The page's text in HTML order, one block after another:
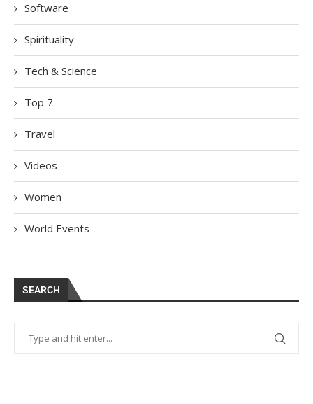
Software
Spirituality
Tech & Science
Top 7
Travel
Videos
Women
World Events
SEARCH